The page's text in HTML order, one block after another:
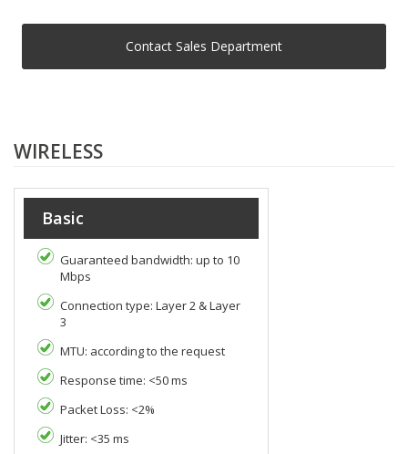
Contact Sales Department
WIRELESS
Basic
Guaranteed bandwidth: up to 10
Mbps
Connection type: Layer 2 & Layer
3
MTU: according to the request
Response time: <50 ms
Packet Loss: <2%
Jitter: <35 ms